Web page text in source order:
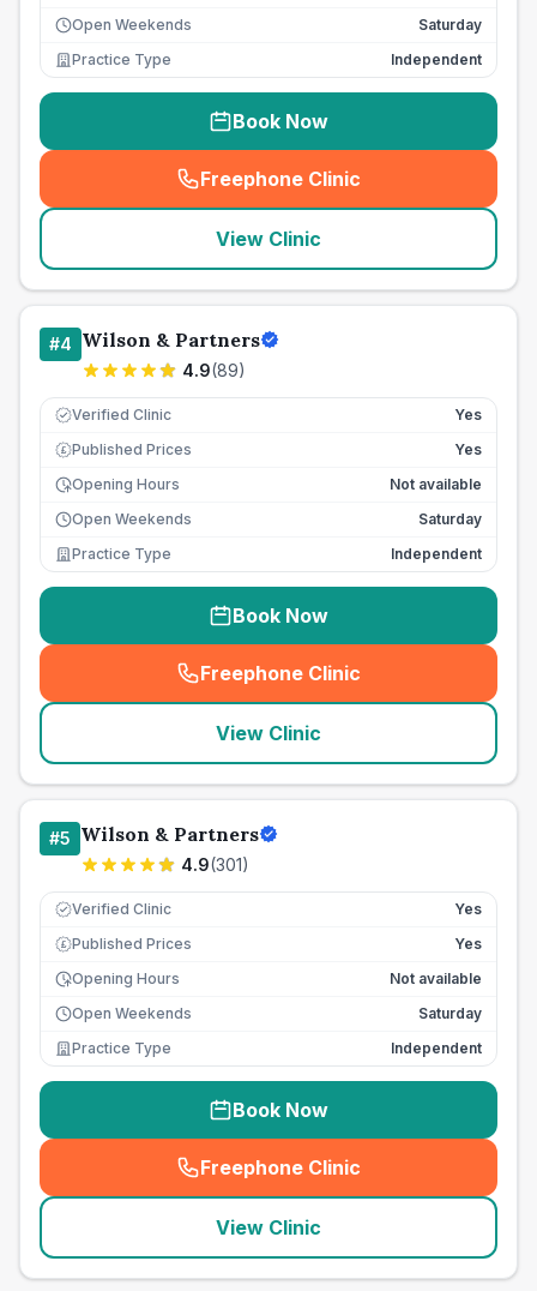
Open Weekends
Saturday
Practice Type
Independent
Book Now
Freephone Clinic
(seo_lab_card_freephone
View Clinic
#4 Wilson & Partners
4.9(89)
Verified Clinic Yes
£ Published Prices
Yes
Opening Hours
Not available
Open Weekends
Saturday
Practice Type
Independent
Book Now
Freephone Clinic
(seo_lab_card_freephone
View Clinic
#5 Wilson & Partners
4.9(301)
Verified Clinic Yes
£ Published Prices
Yes
Opening Hours
Not available
Open Weekends
Saturday
Practice Type
Independent
Book Now
Freephone Clinic
(seo_lab_card_freephone
View Clinic